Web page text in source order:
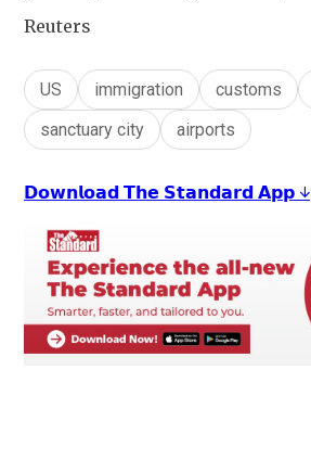
Reuters
US immigration customs
sanctuary city
airports
𝗗𝗼𝘄𝗻𝗹𝗼𝗮𝗱 𝗧𝗵𝗲 𝗦𝘁𝗮𝗻𝗱𝗮𝗿𝗱 𝗔𝗽𝗽 ↓